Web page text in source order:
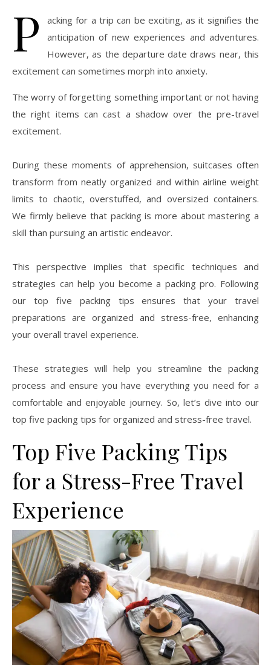
P
acking for a trip can be exciting, as it signifies the
anticipation of new experiences and adventures.
However, as the departure date draws near, this
excitement can sometimes morph into anxiety.
The worry of forgetting something important or not having
the right items can cast a shadow over the pre-travel
excitement.
During these moments of apprehension, suitcases often
transform from neatly organized and within airline weight
limits to chaotic, overstuffed, and oversized containers.
We firmly believe that packing is more about mastering a
skill than pursuing an artistic endeavor.
This perspective implies that specific techniques and
strategies can help you become a packing pro. Following
our top five packing tips ensures that your travel
preparations are organized and stress-free, enhancing
your overall travel experience.
These strategies will help you streamline the packing
process and ensure you have everything you need for a
comfortable and enjoyable journey. So, let’s dive into our
top five packing tips for organized and stress-free travel.
Top Five Packing Tips
for a Stress-Free Travel
Experience